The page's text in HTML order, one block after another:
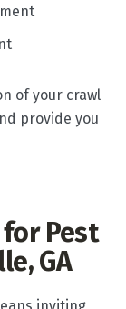
of your crawl
provide you
Pest
GA